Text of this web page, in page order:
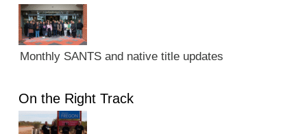
Monthly SANTS and native title updates
On the Right Track